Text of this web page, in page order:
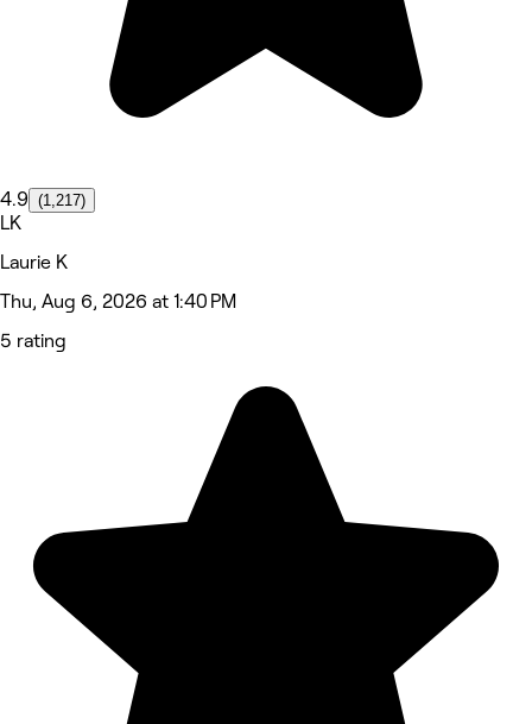
4.9 (1,217)
LK
Laurie K
Thu, Aug 6, 2026 at 1:40 PM
5 rating